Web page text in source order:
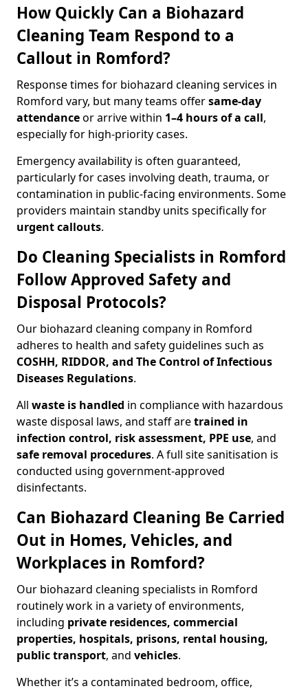
How Quickly Can a Biohazard
Cleaning Team Respond to a
Callout in Romford?
Response times for biohazard cleaning services in
Romford vary, but many teams offersame-day
attendanceor arrive within 1–4 hours of a call,
especially for high-priority cases.
Emergency availability is often guaranteed,
particularly for cases involving death, trauma, or
contamination in public-facing environments. Some
providers maintain standby units specifically for
urgent callouts.
Do Cleaning Specialists in Romford
Follow Approved Safety and
Disposal Protocols?
Our biohazard cleaning company in Romford
adheres to health and safety guidelines such as
COSHH, RIDDOR, and The Control of Infectious
Diseases Regulations.
All waste is handled in compliance with hazardous
waste disposal laws, and staff aretrained in
infection control, risk assessment, PPE use, and
safe removal procedures. A full site sanitisation is
conducted using government-approved
disinfectants.
Can Biohazard Cleaning Be Carried
Out in Homes, Vehicles, and
Workplaces in Romford?
Our biohazard cleaning specialists in Romford
routinely work in a variety of environments,
including private residences, commercial
properties, hospitals, prisons, rental housing,
public transport, and vehicles.
Whether it’s a contaminated bedroom, office,